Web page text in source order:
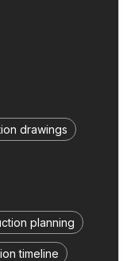
drawings
planning
timeline